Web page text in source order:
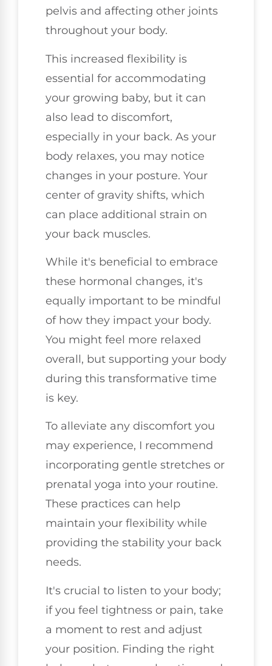
pelvis and affecting other joints
throughout your body.
This increased flexibility is
essential for accommodating
your growing baby, but it can
also lead to discomfort,
especially in your back. As your
body relaxes, you may notice
changes in your posture. Your
center of gravity shifts, which
can place additional strain on
your back muscles.
While it's beneficial to embrace
these hormonal changes, it's
equally important to be mindful
of how they impact your body.
You might feel more relaxed
overall, but supporting your body
during this transformative time
is key.
To alleviate any discomfort you
may experience, I recommend
incorporating gentle stretches or
prenatal yoga into your routine.
These practices can help
maintain your flexibility while
providing the stability your back
needs.
It's crucial to listen to your body;
if you feel tightness or pain, take
a moment to rest and adjust
your position. Finding the right